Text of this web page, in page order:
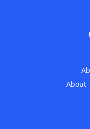
About